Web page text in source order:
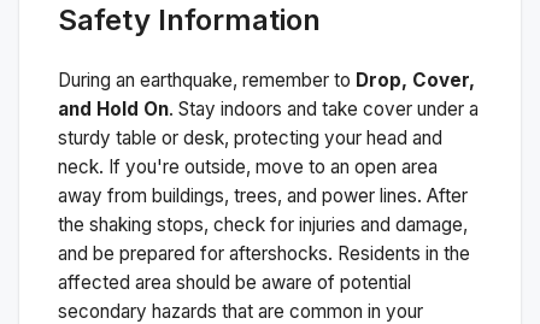
Safety Information
During an earthquake, remember to Drop, Cover,
and Hold On. Stay indoors and take cover under a
sturdy table or desk, protecting your head and
neck. If you're outside, move to an open area
away from buildings, trees, and power lines. After
the shaking stops, check for injuries and damage,
and be prepared for aftershocks. Residents in the
affected area should be aware of potential
secondary hazards that are common in your